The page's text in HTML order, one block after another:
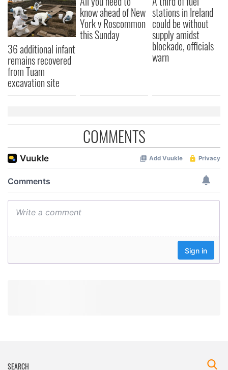
our social media, advertising and analytics partners who
may combine it with other information that you’ve
provided to them or that they’ve collected from your use
36 additional infant
remains recovered
from Tuam
excavation site
know ahead of New
York v Roscommon
this Sunday
stations in Ireland
could be without
supply amidst
blockade, officials
warn
COMMENTS